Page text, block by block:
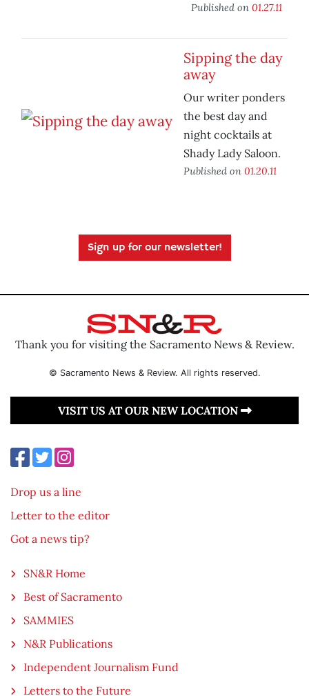
Published on 01.27.11
Sipping the day
away
Our writer ponders
the best day and
night cocktails at
Shady Lady Saloon.
Published on 01.20.11
Sign up for our newsletter!
Thank you for visiting the Sacramento News & Review.
© Sacramento News & Review. All rights reserved.
VISIT US AT OUR NEW LOCATION
Drop us a line
Letter to the editor
Got a news tip?
SN&R Home
Best of Sacramento
SAMMIES
N&R Publications
Independent Journalism Fund
Letters to the Future